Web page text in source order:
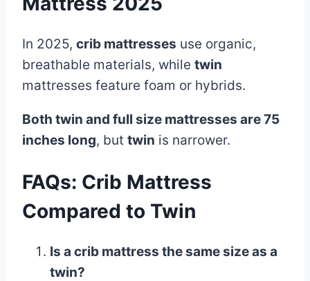
In 2025, crib mattresses use organic,
breathable materials, while twin
mattresses feature foam or hybrids.
Both twin and full size mattresses are 75
inches long, but twin is narrower.
FAQs: Crib Mattress
Compared to Twin
Is a crib mattress the same size as a
twin?